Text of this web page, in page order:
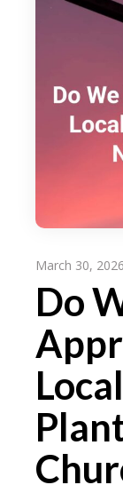
March 30, 2026
Do